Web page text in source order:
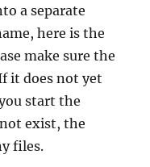
a separate
here is the
make sure the
it does not yet
start the
exist, the
files.